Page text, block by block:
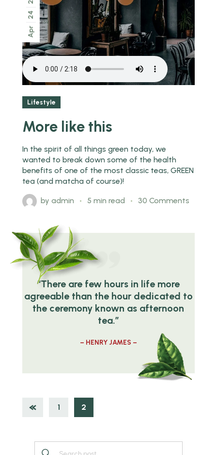
Apr
24
Lifestyle
More like this
In the spirit of all things green today, we
wanted to break down some of the health
benefits of one of the most classic teas, GREEN
tea (and matcha of course)!
byadmin 5 min read 30 Comments
“There are few hours in life more
agreeable than the hour dedicated to
the ceremony known as afternoon
tea.”
– HENRY JAMES –
1 2